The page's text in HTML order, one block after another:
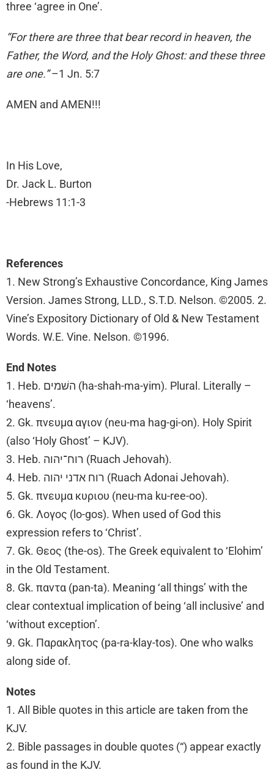
three ‘agree in One’.
“For there are three that bear record in heaven, the
Father, the Word, and the Holy Ghost: and these three
are one.”–1 Jn. 5:7
AMEN and AMEN!!!
In His Love,
Dr. Jack L. Burton
-Hebrews 11:1-3
References
1. New Strong’s Exhaustive Concordance, King James
Version. James Strong, LLD., S.T.D. Nelson. ©2005. 2.
Vine’s Expository Dictionary of Old & New Testament
Words. W.E. Vine. Nelson. ©1996.
End Notes
1. Heb. השׁמים (ha-shah-ma-yim). Plural. Literally –
‘heavens’.
2. Gk. πνευμα αγιον (neu-ma hag-gi-on). Holy Spirit
(also ‘Holy Ghost’ – KJV).
3. Heb. רוח־יהוה (Ruach Jehovah).
4. Heb. רוח אדני יהוה (Ruach Adonai Jehovah).
5. Gk. πνευμα κυριου (neu-ma ku-ree-oo).
6. Gk. Λογος (lo-gos). When used of God this
expression refers to ‘Christ’.
7. Gk. Θεος (the-os). The Greek equivalent to ‘Elohim’
in the Old Testament.
8. Gk. παντα (pan-ta). Meaning ‘all things’ with the
clear contextual implication of being ‘all inclusive’ and
‘without exception’.
9. Gk. Παρακλητος (pa-ra-klay-tos). One who walks
along side of.
Notes
1. All Bible quotes in this article are taken from the
KJV.
2. Bible passages in double quotes (“) appear exactly
as found in the KJV.